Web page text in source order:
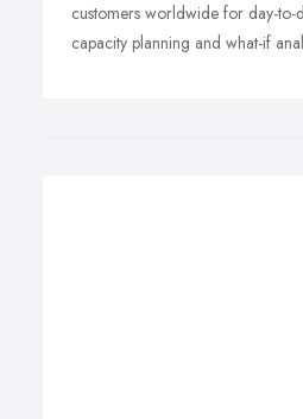
customers worldwide for day-to-
capacity planning and what-if